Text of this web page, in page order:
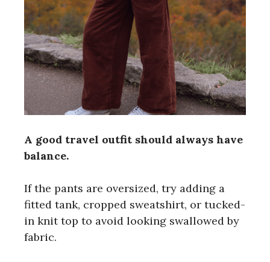
A good travel outfit should always have
balance.
If the pants are oversized, try adding a
fitted tank, cropped sweatshirt, or tucked-
in knit top to avoid looking swallowed by
fabric.